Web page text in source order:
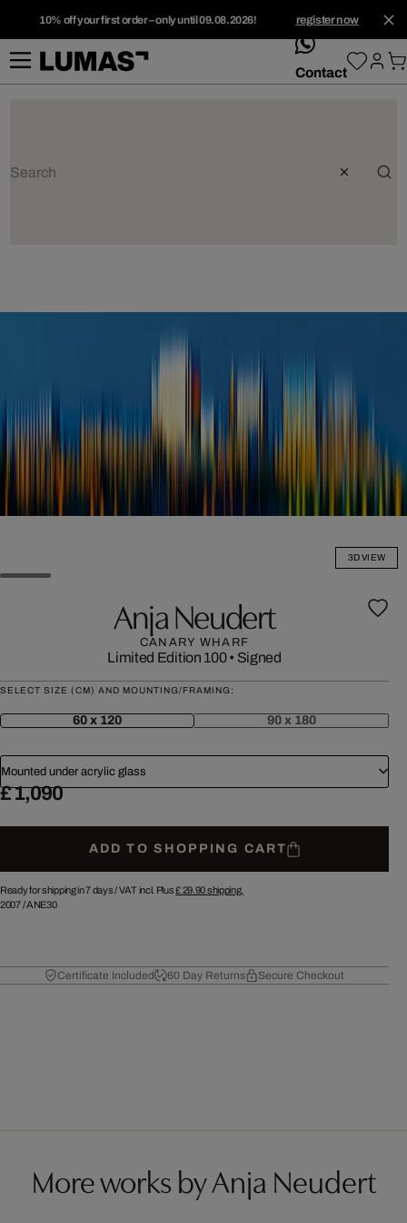
10% off your first order – only until 09.08.2026! register now
whatsApp
Contact
3D VIEW
Anja Neudert
CANARY WHARF
Limited Edition 100• Signed
SELECT SIZE (CM) AND MOUNTING/FRAMING:
60 x 120 90 x 180
Mounted under acrylic glass
£ 1,090
ADD TO SHOPPING CART
Ready for shipping in 7 days /VAT incl. Plus£ 29.90shipping.
2007/ANE30
Certificate Included 60 Day Returns Secure Checkout
More works by Anja Neudert